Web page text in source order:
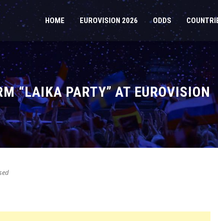
HOME EUROVISION 2026 ODDS
“LAIKA PARTY” AT EUROVISION